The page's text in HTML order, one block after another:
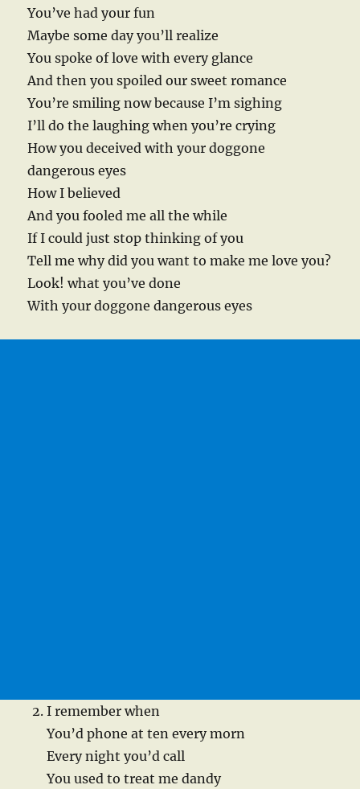
You’ve had your fun
Maybe some day you’ll realize
You spoke of love with every glance
And then you spoiled our sweet romance
You’re smiling now because I’m sighing
I’ll do the laughing when you’re crying
How you deceived with your doggone
dangerous eyes
How I believed
And you fooled me all the while
If I could just stop thinking of you
Tell me why did you want to make me love you?
Look! what you’ve done
With your doggone dangerous eyes
I remember when
You’d phone at ten every morn
Every night you’d call
You used to treat me dandy